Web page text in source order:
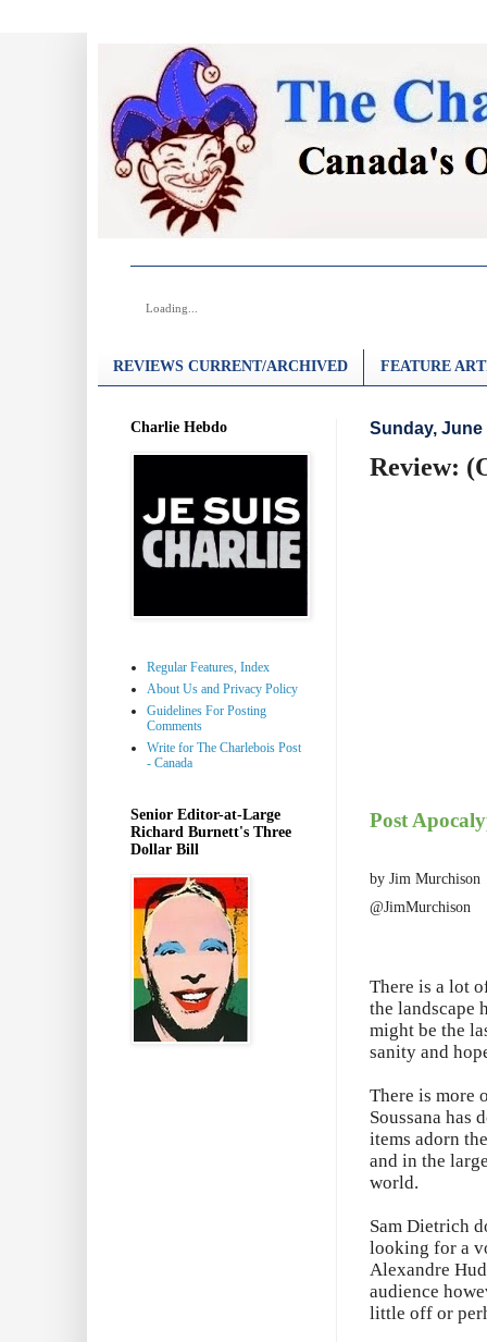
Loading...
REVIEWS CURRENT/ARCHIVED FEATURE
Sunday, June
Review:
Post
by Jim Murchison
@JimMurchison
There is a lot
the landscape
might be the
sanity and
There is more
Soussana has
items adorn
and in the
world.
Sam Dietrich
looking for a
Alexandre
audience
little off or
Charlie Hebdo
Regular Features, Index
About Us and Privacy Policy
Guidelines For Posting
Comments
Write for The Charlebois Post
- Canada
Senior Editor-at-Large
Richard Burnett's Three
Dollar Bill